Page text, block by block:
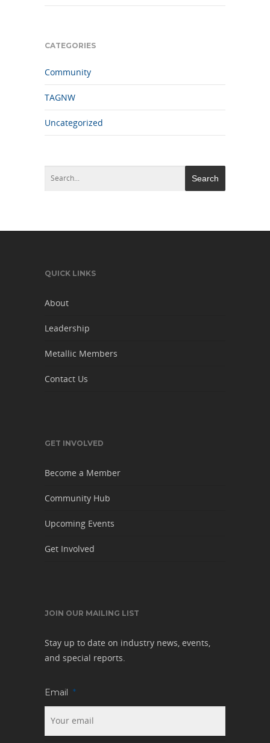
CATEGORIES
Community
TAGNW
Uncategorized
QUICK LINKS
About
Leadership
Metallic Members
Contact Us
GET INVOLVED
Become a Member
Community Hub
Upcoming Events
Get Involved
JOIN OUR MAILING LIST
Stay up to date on industry news, events,
and special reports.
Email *